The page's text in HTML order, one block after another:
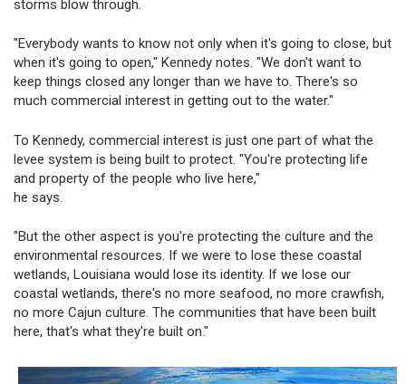
storms blow through.
"Everybody wants to know not only when it's going to close, but
when it's going to open," Kennedy notes. "We don't want to
keep things closed any longer than we have to. There's so
much commercial interest in getting out to the water."
To Kennedy, commercial interest is just one part of what the
levee system is being built to protect. "You're protecting life
and property of the people who live here,"
he says.
"But the other aspect is you're protecting the culture and the
environmental resources. If we were to lose these coastal
wetlands, Louisiana would lose its identity. If we lose our
coastal wetlands, there's no more seafood, no more crawfish,
no more Cajun culture. The communities that have been built
here, that's what they're built on."